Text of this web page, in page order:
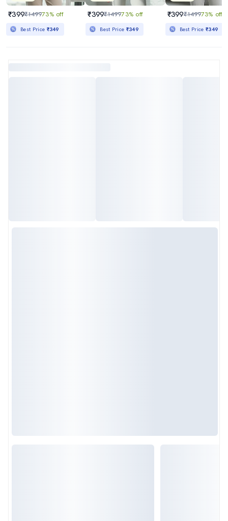
₹399₹149973% off
Best Price ₹349
₹399₹149973% off
Best Price ₹349
₹399₹149973% off
Best Price₹349